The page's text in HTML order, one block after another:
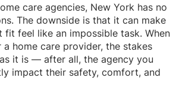
care agencies, New York has no
The downside is that it can make
fit feel like an impossible task. When
a home care provider, the stakes
it is — after all, the agency you
impact their safety, comfort, and